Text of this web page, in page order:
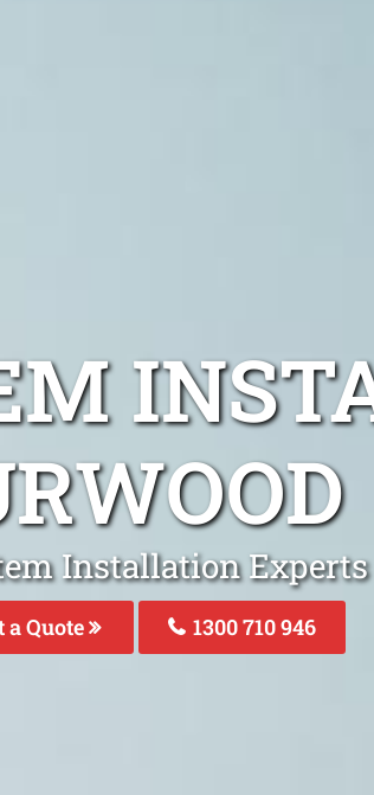
Installation
a Quote 1300 710 946